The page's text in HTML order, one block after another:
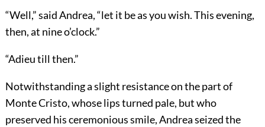
“Well,” said Andrea, “let it be as you wish. This evening,
then, at nine o’clock.”
“Adieu till then.”
Notwithstanding a slight resistance on the part of
Monte Cristo, whose lips turned pale, but who
preserved his ceremonious smile, Andrea seized the